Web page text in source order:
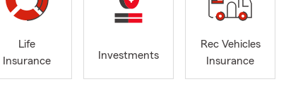
Life
Insurance
Investments
Rec Vehicles
Insurance